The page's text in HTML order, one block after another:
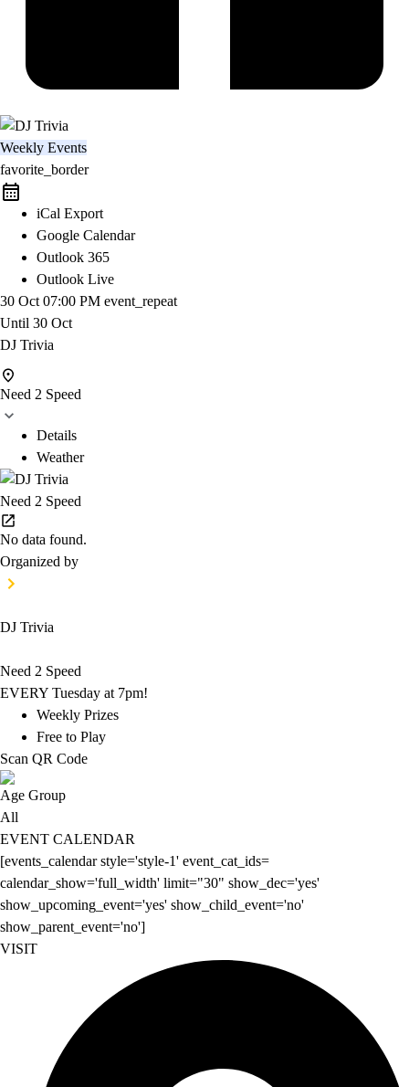
Weekly Events
favorite_border
iCal Export
Google Calendar
Outlook 365
Outlook Live
30 Oct 07:00 PM event_repeat
Until 30 Oct
DJ Trivia
Need 2 Speed
Details
Weather
Need 2 Speed
No data found.
Organized by
DJ Trivia
Need 2 Speed
EVERY Tuesday at 7pm!
Weekly Prizes
Free to Play
Scan QR Code
Age Group
All
EVENT CALENDAR
[events_calendar style='style-1' event_cat_ids=
calendar_show='full_width' limit="30" show_dec='yes'
show_upcoming_event='yes' show_child_event='no'
show_parent_event='no']
VISIT